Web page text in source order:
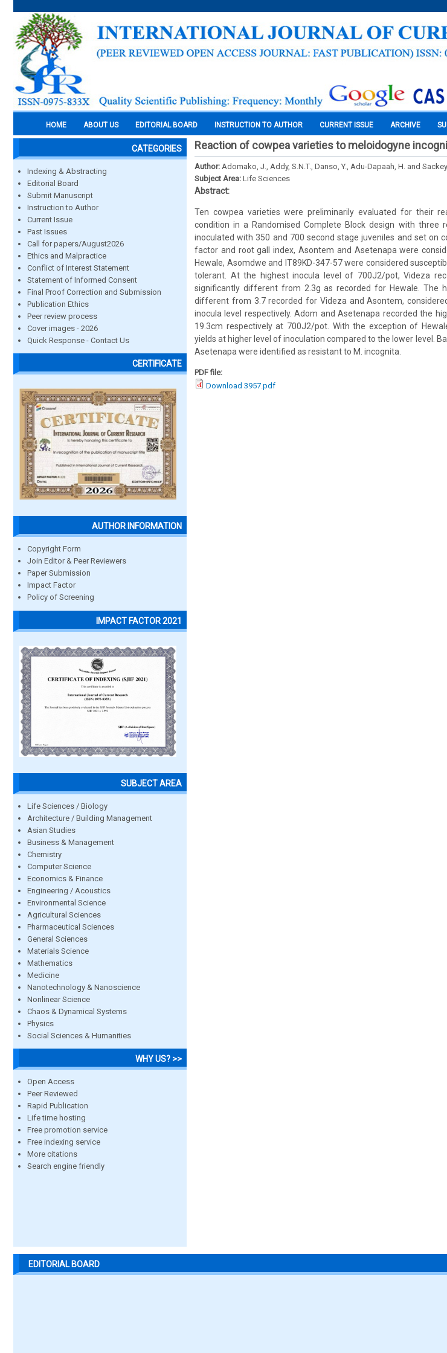
HOME ABOUT US EDITORIAL BOARD INSTRUCTION TO AUTHOR CURRENT ISSUE ARCHIVE
CATEGORIES
Indexing & Abstracting
Editorial Board
Submit Manuscript
Instruction to Author
Current Issue
Past Issues
Call for papers/August2026
Ethics and Malpractice
Conflict of Interest Statement
Statement of Informed Consent
Final Proof Correction and Submission
Publication Ethics
Peer review process
Cover images - 2026
Quick Response - Contact Us
CERTIFICATE
AUTHOR INFORMATION
Copyright Form
Join Editor & Peer Reviewers
Paper Submission
Impact Factor
Policy of Screening
IMPACT FACTOR 2021
SUBJECT AREA
Life Sciences / Biology
Architecture / Building Management
Asian Studies
Business & Management
Chemistry
Computer Science
Economics & Finance
Engineering / Acoustics
Environmental Science
Agricultural Sciences
Pharmaceutical Sciences
General Sciences
Materials Science
Mathematics
Medicine
Nanotechnology & Nanoscience
Nonlinear Science
Chaos & Dynamical Systems
Physics
Social Sciences & Humanities
WHY US? >>
Open Access
Peer Reviewed
Rapid Publication
Life time hosting
Free promotion service
Free indexing service
More citations
Search engine friendly
Reaction of cowpea varieties to meloidogyne
Author: Adomako, J., Addy, S.N.T., Danso, Y., Adu-Dapaah, H. and
Subject Area: Life Sciences
Abstract:
Ten cowpea varieties were preliminarily evaluated for their
condition in a Randomised Complete Block design with three
inoculated with 350 and 700 second stage juveniles and set on
factor and root gall index, Asontem and Asetenapa were
Hewale, Asomdwe and IT89KD-347-57 were considered
tolerant. At the highest inocula level of 700J2/pot, Videza
significantly different from 2.3g as recorded for Hewale. The
different from 3.7 recorded for Videza and Asontem,
inocula level respectively. Adom and Asetenapa recorded the
19.3cm respectively at 700J2/pot. With the exception of
yields at higher level of inoculation compared to the lower level.
Asetenapa were identified as resistant to M. incognita.
PDF file:
Download 3957.pdf
EDITORIAL BOARD